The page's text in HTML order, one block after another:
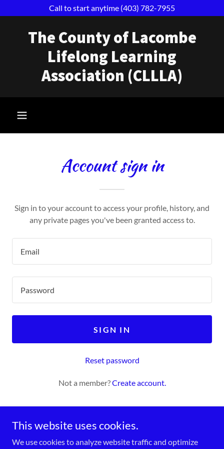
Call to start anytime (403) 782-7955
The County of Lacombe
Lifelong Learning
Association (CLLLA)
Account sign in
Sign in to your account to access your profile, history, and
any private pages you've been granted access to.
SIGN IN
Reset password
Not a member?Create account.
Copyright © 2026 The County of Lacombe Lifelong Learning
This website uses cookies.
We use cookies to analyze website traffic and optimize